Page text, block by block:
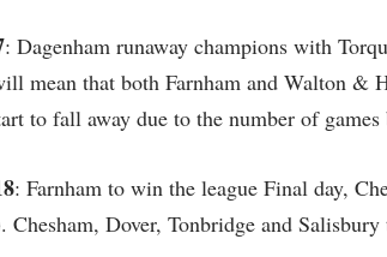
: Dagenham runaway champions with
mean that both Farnham and Walton &
to fall away due to the number of
: Farnham to win the league Final day,
Dover, Tonbridge and Salisbury